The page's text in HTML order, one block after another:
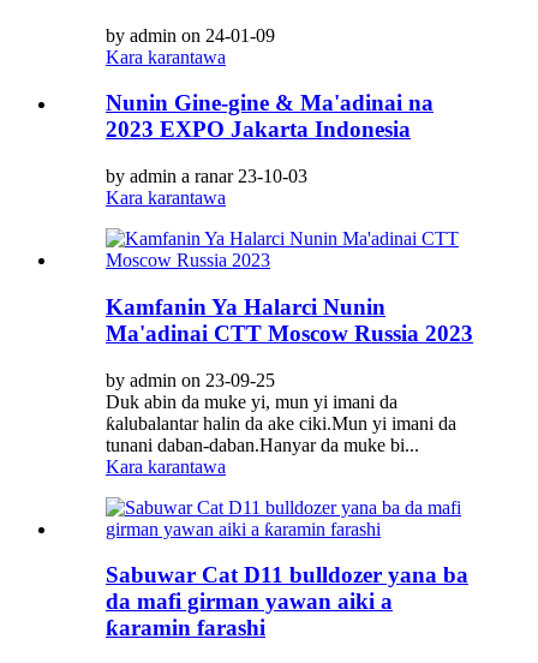
by admin on 24-01-09
Kara karantawa
Nunin Gine-gine & Ma'adinai na
2023 EXPO Jakarta Indonesia
by admin a ranar 23-10-03
Kara karantawa
Kamfanin Ya Halarci Nunin
Ma'adinai CTT Moscow Russia 2023
by admin on 23-09-25
Duk abin da muke yi, mun yi imani da
ƙalubalantar halin da ake ciki.Mun yi imani da
tunani daban-daban.Hanyar da muke bi...
Kara karantawa
Sabuwar Cat D11 bulldozer yana ba
da mafi girman yawan aiki a
ƙaramin farashi